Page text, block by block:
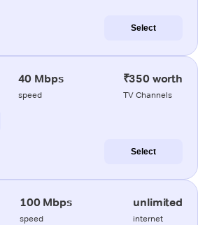
Select
40 Mbps
speed
₹350 worth
TV Channels
Select
100 Mbps
speed
unlimited
internet